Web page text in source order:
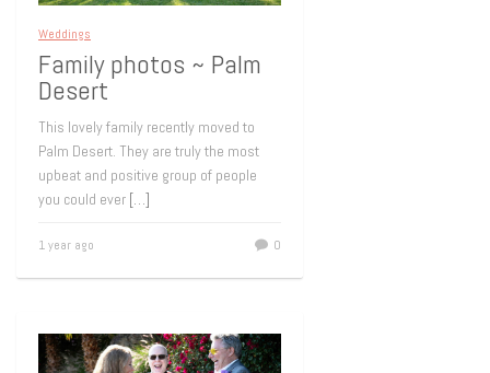
Weddings
Family photos ~ Palm
Desert
This lovely family recently moved to
Palm Desert. They are truly the most
upbeat and positive group of people
you could ever […]
1 year ago 0